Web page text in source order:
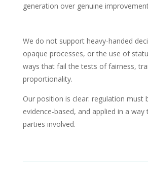
generation over genuine
We do not support heavy-handed
opaque processes, or the use of
ways that fail the tests of fairness,
proportionality.
Our position is clear: regulation must
evidence-based, and applied in a
parties involved.